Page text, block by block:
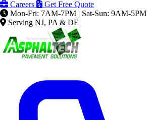
Careers
Get Free Quote
Mon-Fri: 7AM-7PM | Sat-Sun: 9AM-5PM
Serving NJ, PA & DE